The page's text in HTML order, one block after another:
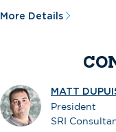
More Details
MATT
President
SRI